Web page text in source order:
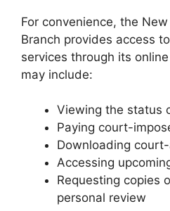
For convenience, the
Branch provides access
services through its
may include:
Viewing the status
Paying court-
Downloading
Accessing
Requesting copies
personal review